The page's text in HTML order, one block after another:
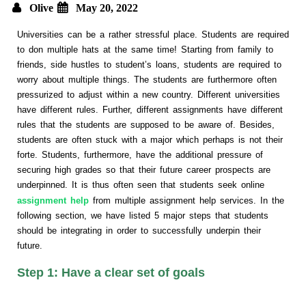
Olive May 20, 2022
Universities can be a rather stressful place. Students are required
to don multiple hats at the same time! Starting from family to
friends, side hustles to student’s loans, students are required to
worry about multiple things. The students are furthermore often
pressurized to adjust within a new country. Different universities
have different rules. Further, different assignments have different
rules that the students are supposed to be aware of. Besides,
students are often stuck with a major which perhaps is not their
forte. Students, furthermore, have the additional pressure of
securing high grades so that their future career prospects are
underpinned. It is thus often seen that students seek online
assignment help from multiple assignment help services. In the
following section, we have listed 5 major steps that students
should be integrating in order to successfully underpin their
future.
Step 1: Have a clear set of goals